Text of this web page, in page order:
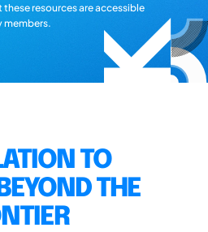
resources are accessible
members.
TO
THE